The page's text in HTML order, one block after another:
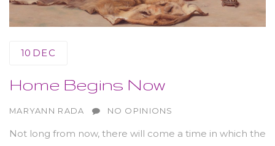
10 DEC
Home Begins Now
AUTHOR
MARYANN RADA NO OPINIONS
Not long from now, there will come a time in which the